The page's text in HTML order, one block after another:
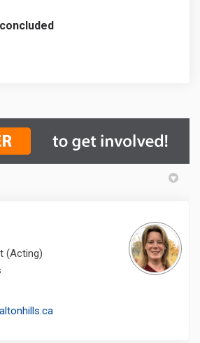
Dale Park Survey
Calvert Dale Park
Calvert Dale Park
Calvert Dale
(Acting)
(External link)